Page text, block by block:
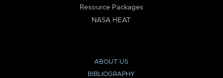
Resource Packages
NASA HEAT
ABOUT US
BIBLIOGRAPHY